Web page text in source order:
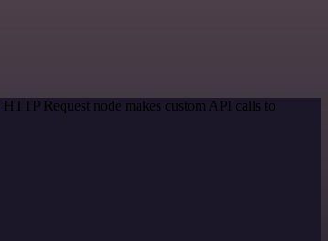
Request node makes custom API calls to